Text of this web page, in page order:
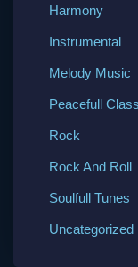
Harmony
Instrumental
Melody Music
Peacefull
Rock
Rock And Roll
Soulfull Tunes
Uncategorized